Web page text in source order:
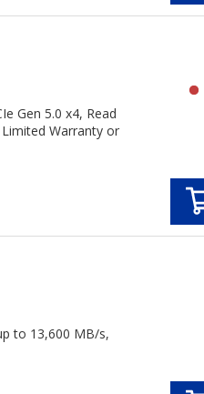
Gen 5.0 x4, Read
Warranty or
to 13,600 MB/s,